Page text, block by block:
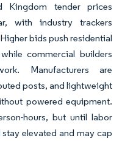
Kingdom tender prices
with industry trackers
bids push residential
commercial builders
Manufacturers are
posts, and lightweight
powered equipment.
hours, but until labor
elevated and may cap